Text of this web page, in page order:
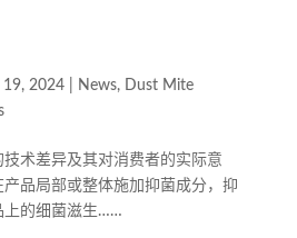
19, 2024| News, Dust Mite
术差异及其对消费者的实际意
品局部或整体施加抑菌成分，抑
上的细菌滋生……